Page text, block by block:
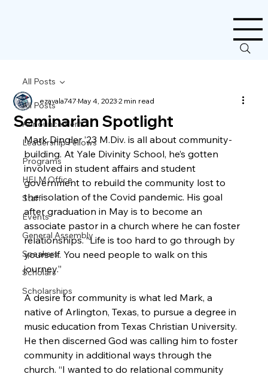
All Posts
Announcement
Leadership Fellows
Programs
HELM Office
Staff
Events
General Assembly
Speakers
Scholars
Scholarships
All Posts
Seminarian Spotlight
ezavala747May 4, 20232 min read
Mark Dingler ’23 M.Div. is all about community-
building. At Yale Divinity School, he’s gotten
involved in student affairs and student
government to rebuild the community lost to
the isolation of the Covid pandemic. His goal
after graduation in May is to become an
associate pastor in a church where he can foster
relationships. “Life is too hard to go through by
yourself. You need people to walk on this
journey.”
A desire for community is what led Mark, a
native of Arlington, Texas, to pursue a degree in
music education from Texas Christian University.
He then discerned God was calling him to foster
community in additional ways through the
church. “I wanted to do relational community